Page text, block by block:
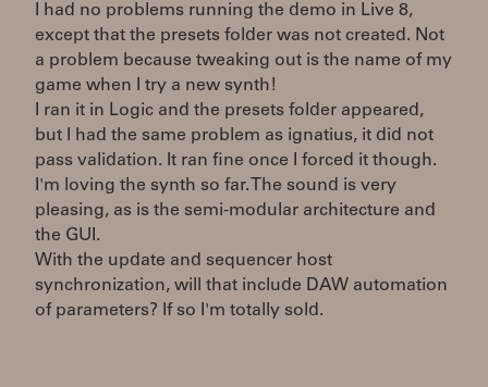
I had no problems running the demo in Live 8,
except that the presets folder was not created. Not
a problem because tweaking out is the name of my
game when I try a new synth!
I ran it in Logic and the presets folder appeared,
but I had the same problem as ignatius, it did not
pass validation. It ran fine once I forced it though.
I'm loving the synth so far. The sound is very
pleasing, as is the semi-modular architecture and
the GUI.
With the update and sequencer host
synchronization, will that include DAW automation
of parameters? If so I'm totally sold.